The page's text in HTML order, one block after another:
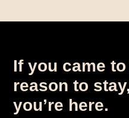
If you came
reason to
you’re here.